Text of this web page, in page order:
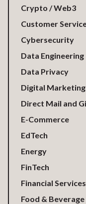
Crypto / Web3
Customer
Cybersecurity
Data Engineering
Data Privacy
Digital Marketing
Direct Mail and
E-Commerce
EdTech
Energy
FinTech
Financial Services
Food & Beverage